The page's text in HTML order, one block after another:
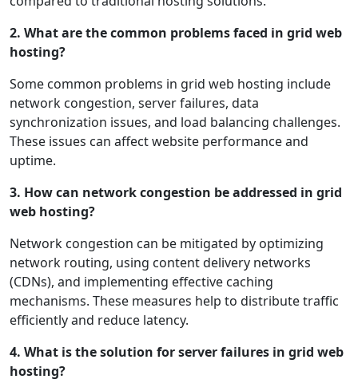
2. What are the common problems faced in grid web
hosting?
Some common problems in grid web hosting include
network congestion, server failures, data
synchronization issues, and load balancing challenges.
These issues can affect website performance and
uptime.
3. How can network congestion be addressed in grid
web hosting?
Network congestion can be mitigated by optimizing
network routing, using content delivery networks
(CDNs), and implementing effective caching
mechanisms. These measures help to distribute traffic
efficiently and reduce latency.
4. What is the solution for server failures in grid web
hosting?